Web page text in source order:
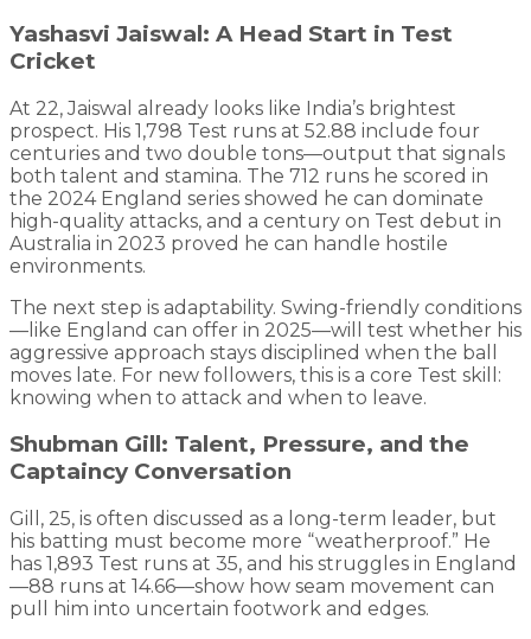
Yashasvi Jaiswal: A Head Start in Test
Cricket
At 22, Jaiswal already looks like India’s brightest
prospect. His 1,798 Test runs at 52.88 include four
centuries and two double tons—output that signals
both talent and stamina. The 712 runs he scored in
the 2024 England series showed he can dominate
high-quality attacks, and a century on Test debut in
Australia in 2023 proved he can handle hostile
environments.
The next step is adaptability. Swing-friendly conditions
—like England can offer in 2025—will test whether his
aggressive approach stays disciplined when the ball
moves late. For new followers, this is a core Test skill:
knowing when to attack and when to leave.
Shubman Gill: Talent, Pressure, and the
Captaincy Conversation
Gill, 25, is often discussed as a long-term leader, but
his batting must become more “weatherproof.” He
has 1,893 Test runs at 35, and his struggles in England
—88 runs at 14.66—show how seam movement can
pull him into uncertain footwork and edges.